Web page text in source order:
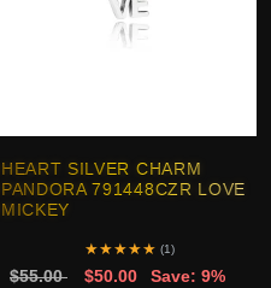
HEART SILVER CHARM
PANDORA 791448CZR LOVE
MICKEY
★★★★★ (1)
$55.00 $50.00
Save: 9%